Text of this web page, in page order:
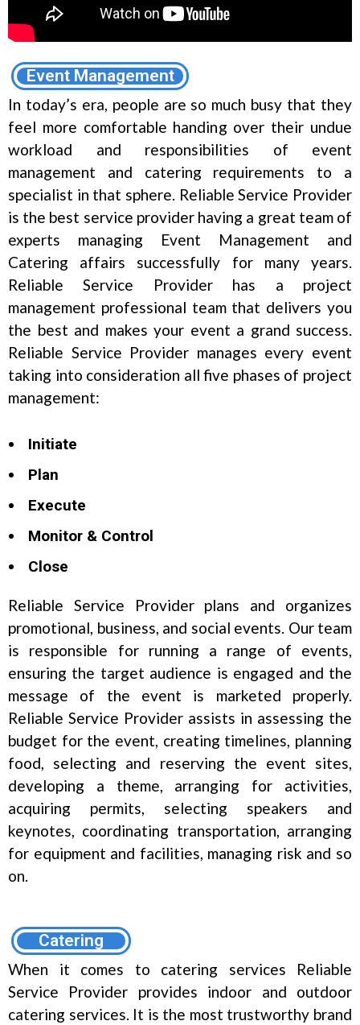
Event Management
In today’s era, people are so much busy that they
feel more comfortable handing over their undue
workload and responsibilities of event
management and catering requirements to a
specialist in that sphere. Reliable Service Provider
is the best service provider having a great team of
experts managing Event Management and
Catering affairs successfully for many years.
Reliable Service Provider has a project
management professional team that delivers you
the best and makes your event a grand success.
Reliable Service Provider manages every event
taking into consideration all five phases of project
management:
Initiate
Plan
Execute
Monitor & Control
Close
Reliable Service Provider plans and organizes
promotional, business, and social events. Our team
is responsible for running a range of events,
ensuring the target audience is engaged and the
message of the event is marketed properly.
Reliable Service Provider assists in assessing the
budget for the event, creating timelines, planning
food, selecting and reserving the event sites,
developing a theme, arranging for activities,
acquiring permits, selecting speakers and
keynotes, coordinating transportation, arranging
for equipment and facilities, managing risk and so
on.
Catering
When it comes to catering services Reliable
Service Provider provides indoor and outdoor
catering services. It is the most trustworthy brand